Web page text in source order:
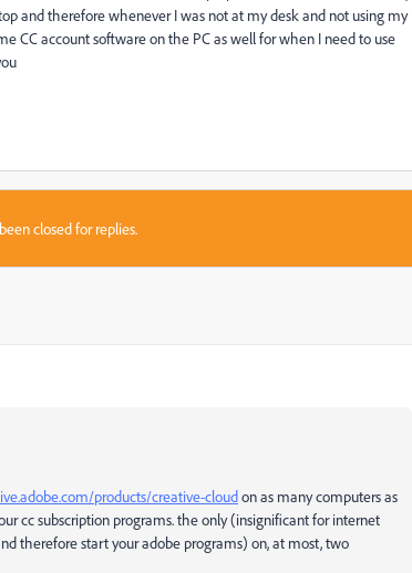
and therefore whenever I was not at my desk and not using my
CC account software on the PC as well for when I need to use
closed for replies.
products/creative-cloudon as many computers as
cc subscription programs. the only (insignificant for internet
therefore start your adobe programs) on, at most, two